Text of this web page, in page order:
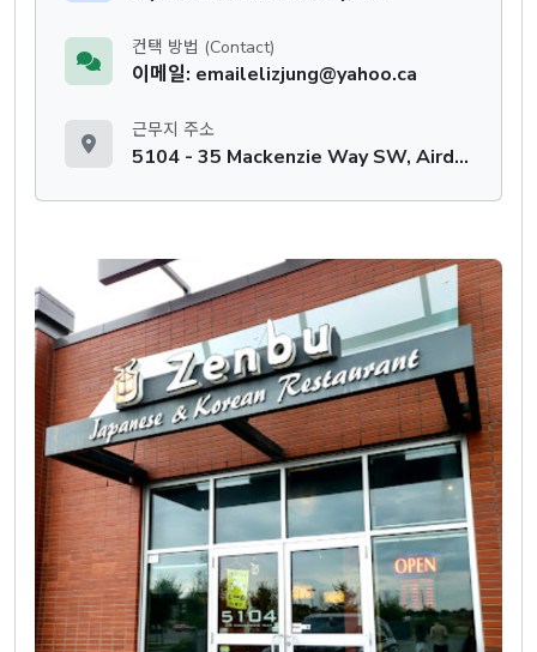
컨택 방법 (Contact)
이메일: emailelizjung@yahoo.ca
근무지 주소
5104 - 35 Mackenzie Way SW, Airdrie, AB, T4B 0V7